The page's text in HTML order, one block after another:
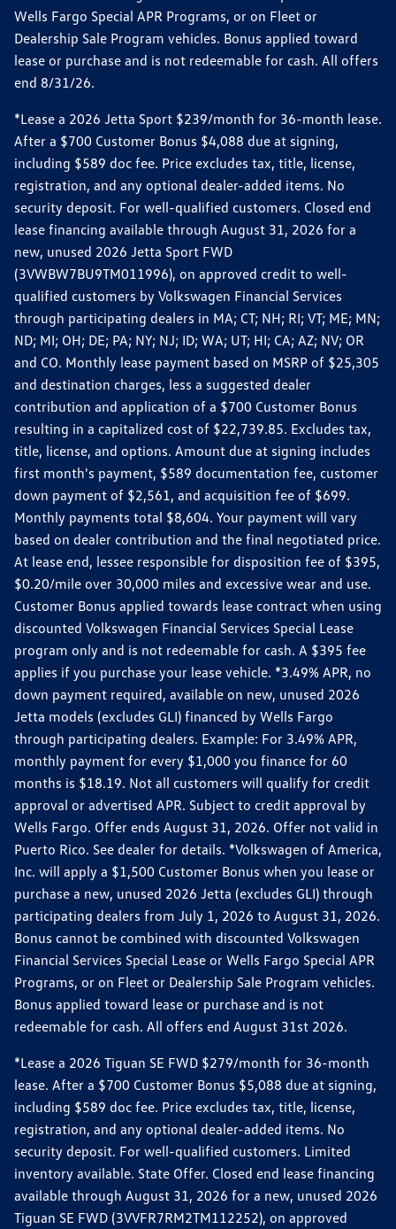
Wells Fargo Special APR Programs, or on Fleet or
Dealership Sale Program vehicles. Bonus applied toward
lease or purchase and is not redeemable for cash. All offers
end 8/31/26.
*Lease a 2026 Jetta Sport $239/month for 36-month lease.
After a $700 Customer Bonus $4,088 due at signing,
including $589 doc fee. Price excludes tax, title, license,
registration, and any optional dealer-added items. No
security deposit. For well-qualified customers. Closed end
lease financing available through August 31, 2026 for a
new, unused 2026 Jetta Sport FWD
(3VWBW7BU9TM011996), on approved credit to well-
qualified customers by Volkswagen Financial Services
through participating dealers in MA; CT; NH; RI; VT; ME; MN;
ND; MI; OH; DE; PA; NY; NJ; ID; WA; UT; HI; CA; AZ; NV; OR
and CO. Monthly lease payment based on MSRP of $25,305
and destination charges, less a suggested dealer
contribution and application of a $700 Customer Bonus
resulting in a capitalized cost of $22,739.85. Excludes tax,
title, license, and options. Amount due at signing includes
first month's payment, $589 documentation fee, customer
down payment of $2,561, and acquisition fee of $699.
Monthly payments total $8,604. Your payment will vary
based on dealer contribution and the final negotiated price.
At lease end, lessee responsible for disposition fee of $395,
$0.20/mile over 30,000 miles and excessive wear and use.
Customer Bonus applied towards lease contract when using
discounted Volkswagen Financial Services Special Lease
program only and is not redeemable for cash. A $395 fee
applies if you purchase your lease vehicle. *3.49% APR, no
down payment required, available on new, unused 2026
Jetta models (excludes GLI) financed by Wells Fargo
through participating dealers. Example: For 3.49% APR,
monthly payment for every $1,000 you finance for 60
months is $18.19. Not all customers will qualify for credit
approval or advertised APR. Subject to credit approval by
Wells Fargo. Offer ends August 31, 2026. Offer not valid in
Puerto Rico. See dealer for details. *Volkswagen of America,
Inc. will apply a $1,500 Customer Bonus when you lease or
purchase a new, unused 2026 Jetta (excludes GLI) through
participating dealers from July 1, 2026 to August 31, 2026.
Bonus cannot be combined with discounted Volkswagen
Financial Services Special Lease or Wells Fargo Special APR
Programs, or on Fleet or Dealership Sale Program vehicles.
Bonus applied toward lease or purchase and is not
redeemable for cash. All offers end August 31st 2026.
*Lease a 2026 Tiguan SE FWD $279/month for 36-month
lease. After a $700 Customer Bonus $5,088 due at signing,
including $589 doc fee. Price excludes tax, title, license,
registration, and any optional dealer-added items. No
security deposit. For well-qualified customers. Limited
inventory available. State Offer. Closed end lease financing
available through August 31, 2026 for a new, unused 2026
Tiguan SE FWD (3VVFR7RM2TM112252), on approved